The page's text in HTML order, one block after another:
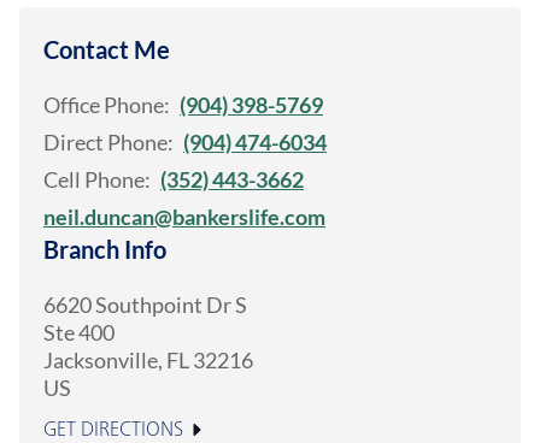
Contact Me
Office Phone: (904) 398-5769
Direct Phone: (904) 474-6034
Cell Phone: (352) 443-3662
neil.duncan@bankerslife.com
Branch Info
6620 Southpoint Dr S
Ste 400
Jacksonville, FL32216
US
GET DIRECTIONS